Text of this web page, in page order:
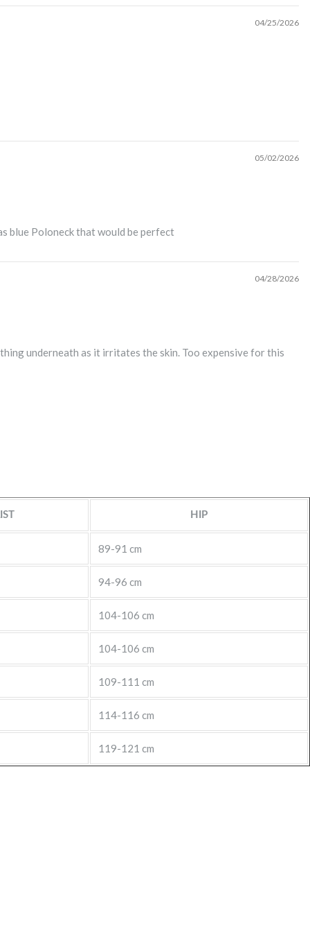
04/25/2026
05/02/2026
blue Poloneck that would be perfect
04/28/2026
underneath as it irritates the skin. Too expensive for this
HIP
89-91 cm
94-96 cm
104-106 cm
104-106 cm
109-111 cm
114-116 cm
119-121 cm